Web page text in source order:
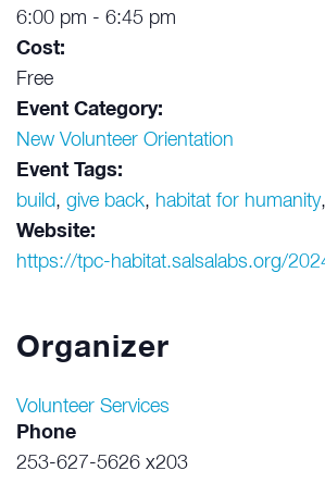
6:00 pm - 6:45 pm
Cost:
Free
Event Category:
New Volunteer Orientation
Event Tags:
build, give back, habitat for humanity,
Website:
https://tpc-habitat.salsalabs.org/
Organizer
Volunteer Services
Phone
253-627-5626 x203